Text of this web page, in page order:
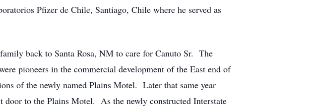
Pfizer de Chile, Santiago, Chile where he served as
back to Santa Rosa, NM to care for Canuto Sr. The
pioneers in the commercial development of the East end of
of the newly named Plains Motel. Later that same year
door to the Plains Motel. As the newly constructed Interstate